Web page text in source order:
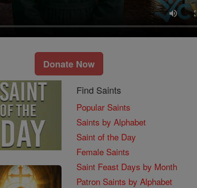
Donate Now
Find Saints
Popular Saints
Saints by Alphabet
Saint of the Day
Female Saints
Saint Feast Days by Month
Patron Saints by Alphabet